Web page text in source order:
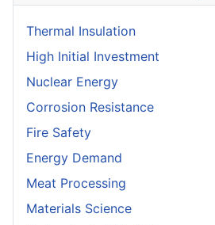
Thermal Insulation
High Initial Investment
Nuclear Energy
Corrosion Resistance
Fire Safety
Energy Demand
Meat Processing
Materials Science